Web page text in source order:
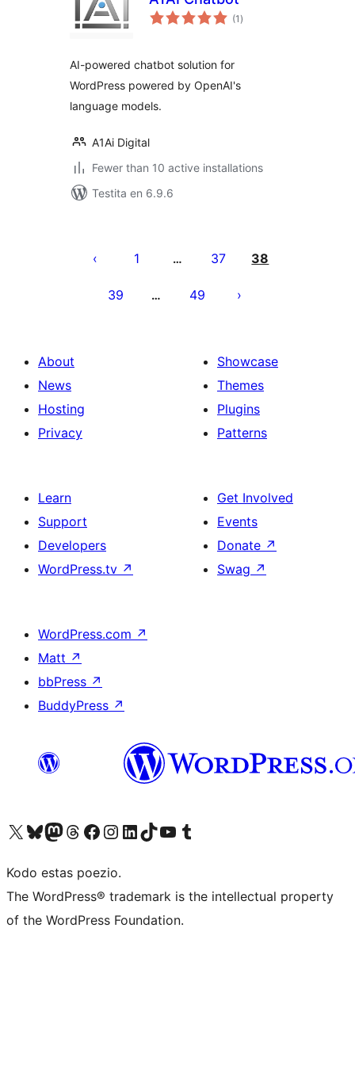
(1 sumaj
pritaksoj
)
AI-powered chatbot solution for
WordPress powered by OpenAI's
language models.
A1Ai Digital
Fewer than 10 active installations
Testita en 6.9.6
por
1 … 37 38
39 … 49
About
News
Hosting
Privacy
Showcase
Themes
Plugins
Patterns
Learn
Support
Developers
WordPress.tv ↗
Get Involved
Events
Donate ↗
Swag ↗
WordPress.com ↗
Matt ↗
bbPress ↗
BuddyPress ↗
Visit our X (formerly Twitter) account
Visit our Bluesky account
Visit our Mastodon account
Visit our Threads account
Visit our Facebook page
Visit our Instagram account
Visit our LinkedIn account
Visit our TikTok account
Visit our YouTube channel
Visit our Tumblr account
Kodo estas poezio.
The WordPress® trademark is the intellectual property
of the WordPress Foundation.